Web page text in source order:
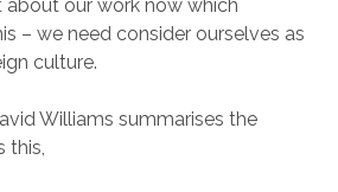
about our work now which
– we need consider ourselves as
culture.
Williams summarises the
this,